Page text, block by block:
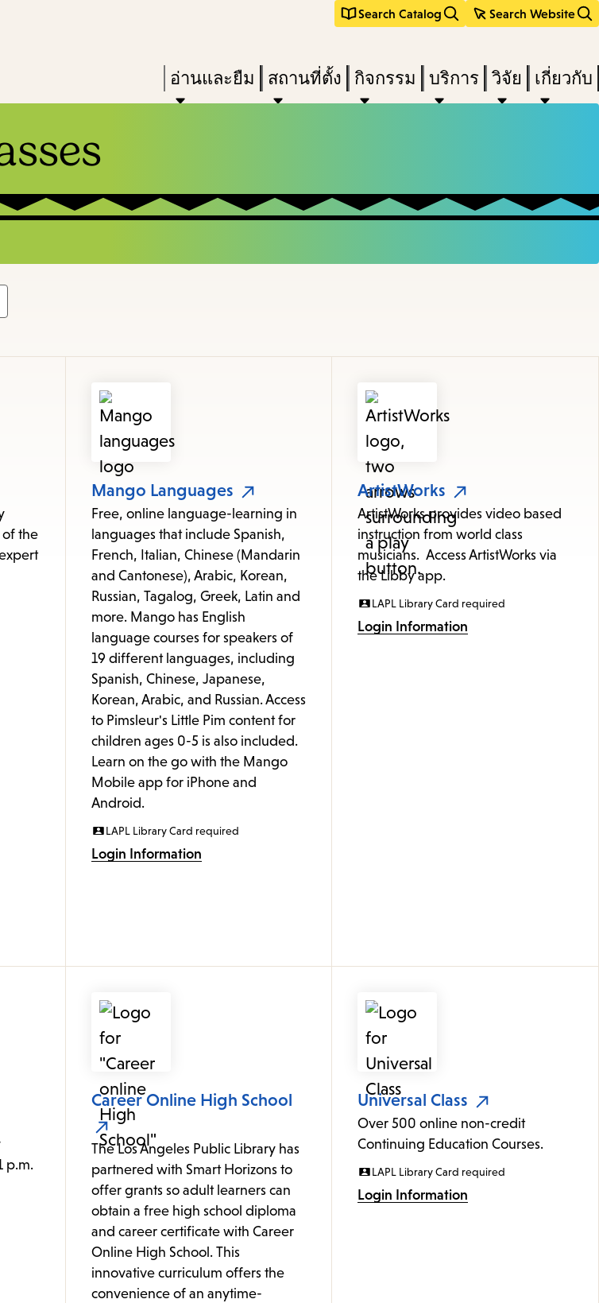
Search Catalog Search Website
keywords
Press
Enter
submenu,
items
to
the
submenu.
อ่านและยืม สถานที่ตั้ง กิจกรรม บริการ วิจัย เกี่ยวกับ
of the
Mango Languages
Free, online language-learning in
languages that include Spanish,
French, Italian, Chinese (Mandarin
and Cantonese), Arabic, Korean,
Russian, Tagalog, Greek, Latin and
more. Mango has English
language courses for speakers of
19 different languages, including
Spanish, Chinese, Japanese,
Korean, Arabic, and Russian. Access
to Pimsleur's Little Pim content for
children ages 0-5 is also included.
Learn on the go with the Mango
Mobile app for iPhone and
Android.
LAPL Library Card required
Login Information
ArtistWorks
ArtistWorks provides video based
instruction from world class
musicians. Access ArtistWorks via
the Libby app.
LAPL Library Card required
Login Information
p.m.
Career Online High School
The Los Angeles Public Library has
partnered with Smart Horizons to
offer grants so adult learners can
obtain a free high school diploma
and career certificate with Career
Online High School. This
innovative curriculum offers the
convenience of an anytime-
Universal Class
Over 500 online non-credit
Continuing Education Courses.
LAPL Library Card required
Login Information